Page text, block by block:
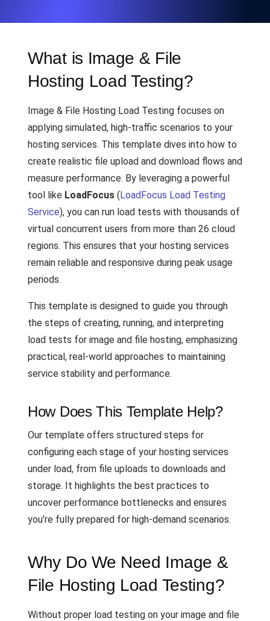
What is Image & File
Hosting Load Testing?
Image & File Hosting Load Testing focuses on
applying simulated, high-traffic scenarios to your
hosting services. This template dives into how to
create realistic file upload and download flows and
measure performance. By leveraging a powerful
tool like LoadFocus (LoadFocus Load Testing
Service), you can run load tests with thousands of
virtual concurrent users from more than 26 cloud
regions. This ensures that your hosting services
remain reliable and responsive during peak usage
periods.
This template is designed to guide you through
the steps of creating, running, and interpreting
load tests for image and file hosting, emphasizing
practical, real-world approaches to maintaining
service stability and performance.
How Does This Template Help?
Our template offers structured steps for
configuring each stage of your hosting services
under load, from file uploads to downloads and
storage. It highlights the best practices to
uncover performance bottlenecks and ensures
you’re fully prepared for high-demand scenarios.
Why Do We Need Image &
File Hosting Load Testing?
Without proper load testing on your image and file